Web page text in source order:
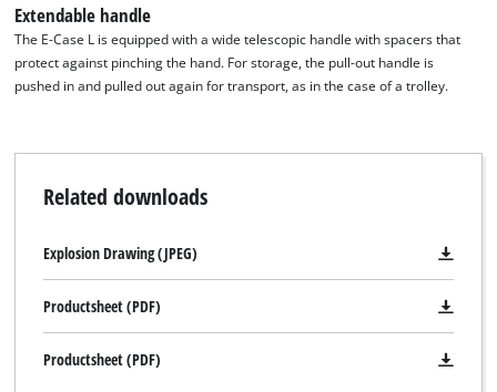
Extendable handle
The E-Case L is equipped with a wide telescopic handle with spacers that
protect against pinching the hand. For storage, the pull-out handle is
pushed in and pulled out again for transport, as in the case of a trolley.
Related downloads
Explosion Drawing (JPEG)
Productsheet (PDF)
Productsheet (PDF)